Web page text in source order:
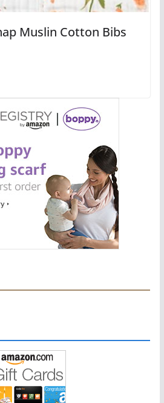
Muslin Cotton Bibs